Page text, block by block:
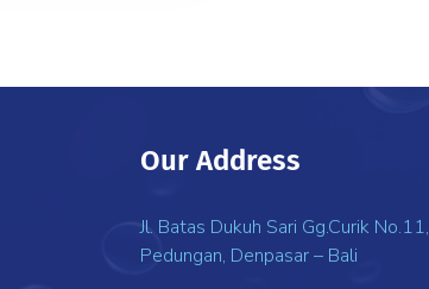
Our Address
Jl. Batas Dukuh Sari Gg.Curik No.11,
Pedungan, Denpasar – Bali